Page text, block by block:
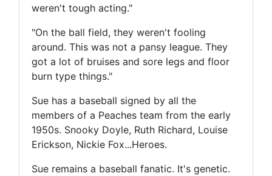
weren't tough acting."
"On the ball field, they weren't fooling
around. This was not a pansy league. They
got a lot of bruises and sore legs and floor
burn type things."
Sue has a baseball signed by all the
members of a Peaches team from the early
1950s. Snooky Doyle, Ruth Richard, Louise
Erickson, Nickie Fox...Heroes.
Sue remains a baseball fanatic. It's genetic.